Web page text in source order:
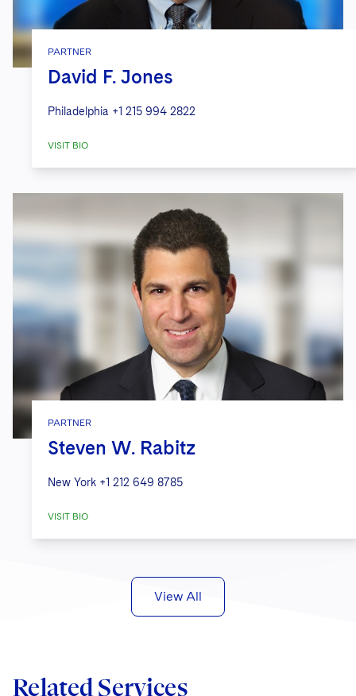
PARTNER
David F. Jones
Philadelphia +1 215 994 2822
VISIT BIO
PARTNER
Steven W. Rabitz
New York +1 212 649 8785
VISIT BIO
View All
Related Services